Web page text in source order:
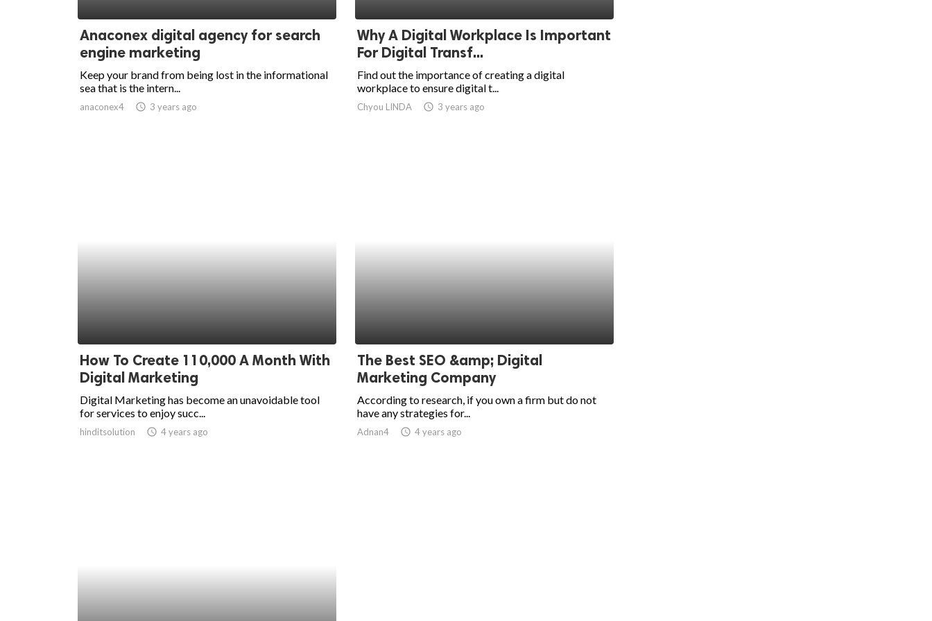
Anaconex digital agency for search
engine marketing
Keep your brand from being lost in the informational
sea that is the intern...
anaconex4 access_time 3 years ago
Why A Digital Workplace Is Important
For Digital Transf...
Find out the importance of creating a digital
workplace to ensure digital t...
Chyou LINDA access_time 3 years ago
How To Create 110,000 A Month With
Digital Marketing
Digital Marketing has become an unavoidable tool
for services to enjoy succ...
hinditsolution access_time 4 years ago
The Best SEO &amp; Digital
Marketing Company
According to research, if you own a firm but do not
have any strategies for...
Adnan4 access_time 4 years ago